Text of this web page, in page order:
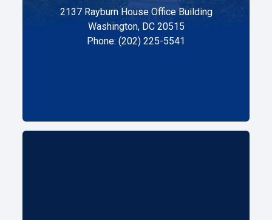
2137 Rayburn House Office Building
Washington, DC 20515
Phone: (202) 225-5541